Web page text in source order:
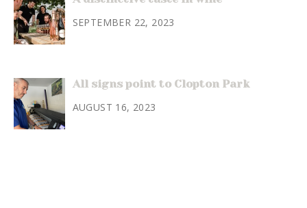
SEPTEMBER 22, 2023
All signs point to Clopton Park
AUGUST 16, 2023